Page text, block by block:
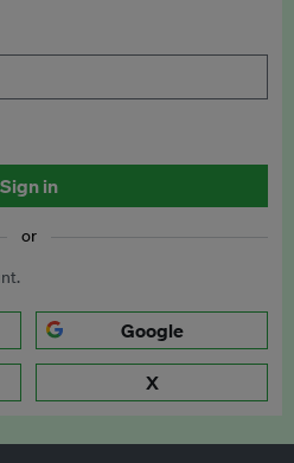
Sign in
or
Google
X